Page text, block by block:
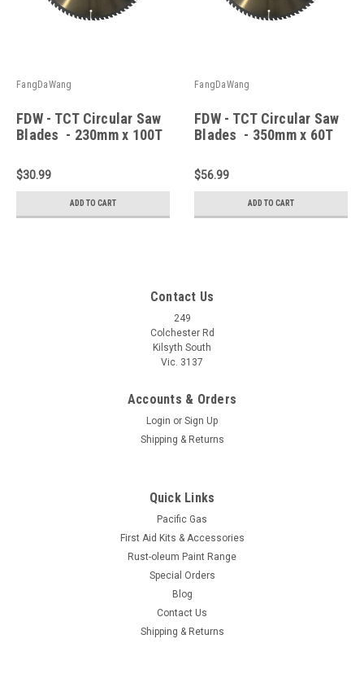
FangDaWang
FDW - TCT Circular Saw
Blades - 230mm x 100T
$30.99
ADD TO CART
FangDaWang
FDW - TCT Circular Saw
Blades - 350mm x 60T
$56.99
ADD TO CART
Contact Us
249
Colchester Rd
Kilsyth South
Vic. 3137
Accounts & Orders
Login or Sign Up
Shipping & Returns
Quick Links
Pacific Gas
First Aid Kits & Accessories
Rust-oleum Paint Range
Special Orders
Blog
Contact Us
Shipping & Returns